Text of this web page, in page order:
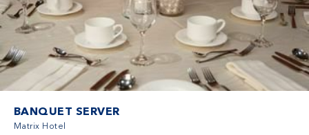
BANQUET SERVER
Matrix Hotel